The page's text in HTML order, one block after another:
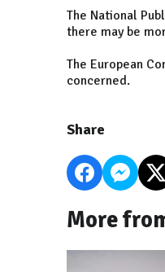
The National
there may be
The European
concerned.
Share
More